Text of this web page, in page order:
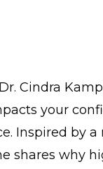
Cindra
your
Inspired by a
shares why